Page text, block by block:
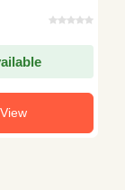
View